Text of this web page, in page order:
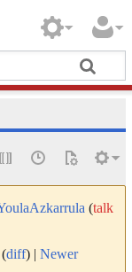
(talk
(diff) | Newer